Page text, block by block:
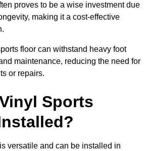
proves to be a wise investment due
making it a cost-effective
floor can withstand heavy foot
maintenance, reducing the need for
or repairs.
Sports
versatile and can be installed in